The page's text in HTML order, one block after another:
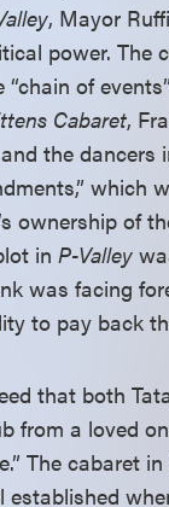
, Mayor
power. The
of
Cabaret,
the dancers
which
ownership of
inP-Valley
was facing
to pay back
that both
from a loved
The cabaret in
established